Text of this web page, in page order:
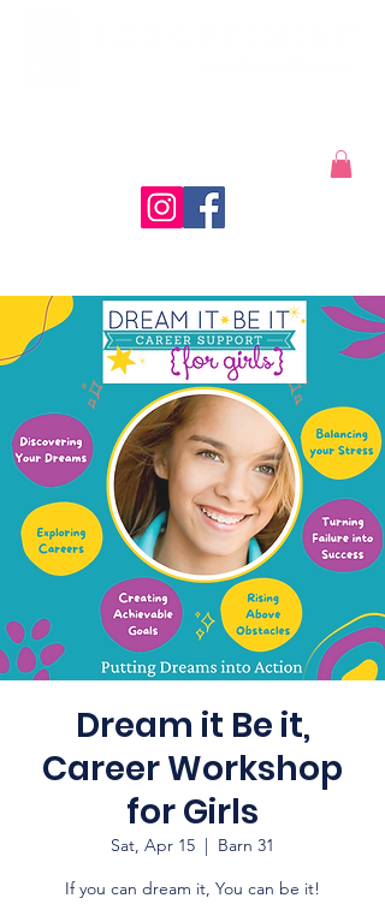
Dream it Be it,
Career Workshop
for Girls
Sat, Apr 15
  |
Barn 31
If you can dream it, You can be it!